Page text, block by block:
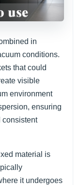
in
conditions.
that could
visible
environment
ensuring
consistent
material is
it undergoes